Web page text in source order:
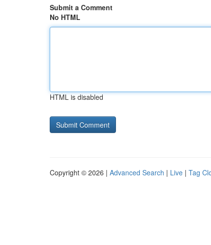
Submit a Comment
No HTML
HTML is disabled
Copyright © 2026 | Advanced Search | Live | Tag